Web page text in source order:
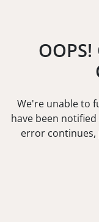
OOPS!
We're unable to
have been
error continues,